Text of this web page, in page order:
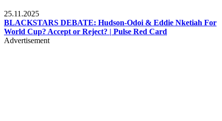
25.11.2025
BLACKSTARS DEBATE: Hudson-Odoi & Eddie Nketiah For
World Cup? Accept or Reject? | Pulse Red Card
Advertisement